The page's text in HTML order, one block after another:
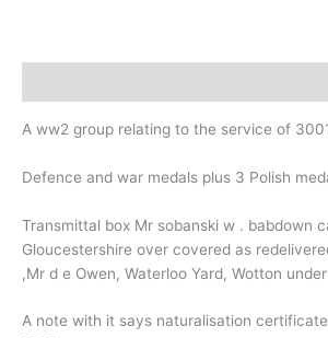
A ww2 group relating to the service of
Defence and war medals plus 3 Polish
Transmittal box Mr sobanski w . babdown
Gloucestershire over covered as
,Mr d e Owen, Waterloo Yard, Wotton
A note with it says naturalisation